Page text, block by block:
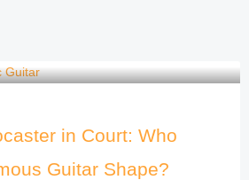
in Court: Who
Guitar Shape?